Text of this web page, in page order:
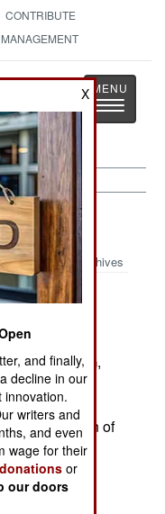
CONTRIBUTE
Toggle
5, 2001
Archives
survey of
purchased in
Steyr AUG,
Norway is
weapon for
evaluation of
4.6 x 30)
X
and finally,
decline in our
innovation.
writers and
and even
wage for their
donations or
our doors